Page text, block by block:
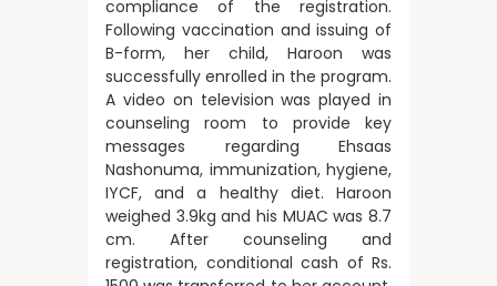
compliance of the registration.
Following vaccination and issuing of
B-form, her child, Haroon was
successfully enrolled in the program.
A video on television was played in
counseling room to provide key
messages regarding Ehsaas
Nashonuma, immunization, hygiene,
IYCF, and a healthy diet. Haroon
weighed 3.9kg and his MUAC was 8.7
cm. After counseling and
registration, conditional cash of Rs.